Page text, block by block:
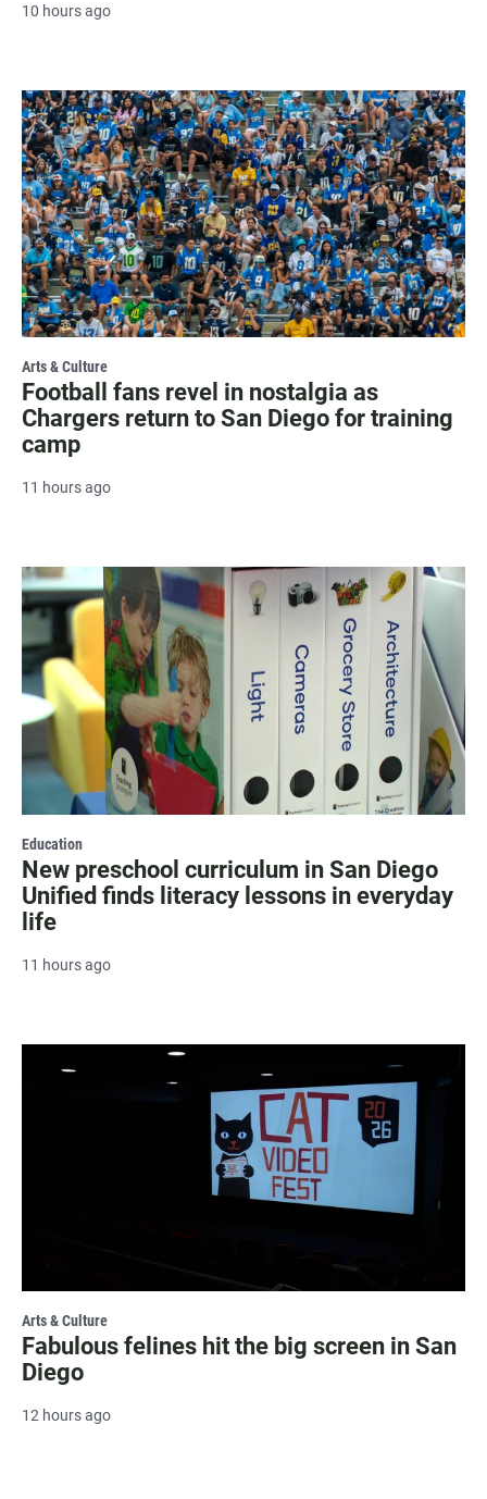
10 hours ago
Arts & Culture
Football fans revel in nostalgia as
Chargers return to San Diego for training
camp
11 hours ago
Education
New preschool curriculum in San Diego
Unified finds literacy lessons in everyday
life
11 hours ago
Arts & Culture
Fabulous felines hit the big screen in San
Diego
12 hours ago